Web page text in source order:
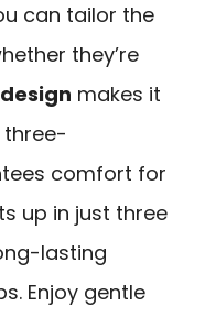
can tailor the
they’re
makes it
comfort for
up in just three
lasting
Enjoy gentle